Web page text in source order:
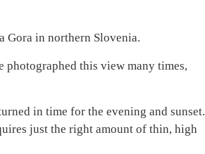
Gora in northern Slovenia.
photographed this view many times,
in time for the evening and sunset.
just the right amount of thin, high